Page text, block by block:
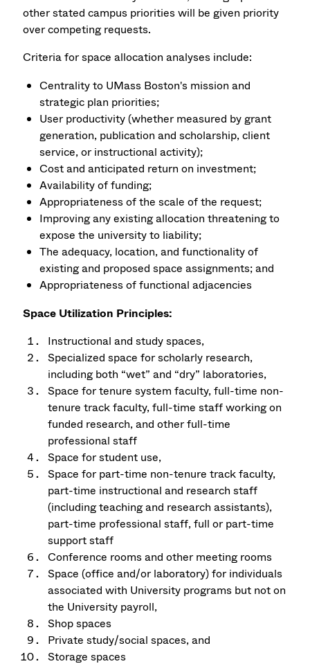
other stated campus priorities will be given priority
over competing requests.
Criteria for space allocation analyses include:
Centrality to UMass Boston's mission and
strategic plan priorities;
User productivity (whether measured by grant
generation, publication and scholarship, client
service, or instructional activity);
Cost and anticipated return on investment;
Availability of funding;
Appropriateness of the scale of the request;
Improving any existing allocation threatening to
expose the university to liability;
The adequacy, location, and functionality of
existing and proposed space assignments; and
Appropriateness of functional adjacencies
Space Utilization Principles:
Instructional and study spaces,
Specialized space for scholarly research,
including both “wet” and “dry” laboratories,
Space for tenure system faculty, full-time non-
tenure track faculty, full-time staff working on
funded research, and other full-time
professional staff
Space for student use,
Space for part-time non-tenure track faculty,
part-time instructional and research staff
(including teaching and research assistants),
part-time professional staff, full or part-time
support staff
Conference rooms and other meeting rooms
Space (office and/or laboratory) for individuals
associated with University programs but not on
the University payroll,
Shop spaces
Private study/social spaces, and
Storage spaces